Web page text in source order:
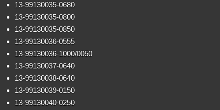
13-99130035-0680
13-99130035-0800
13-99130035-0850
13-99130036-0555
13-99130036-1000/0050
13-99130037-0640
13-99130038-0640
13-99130039-0150
13-99130040-0250